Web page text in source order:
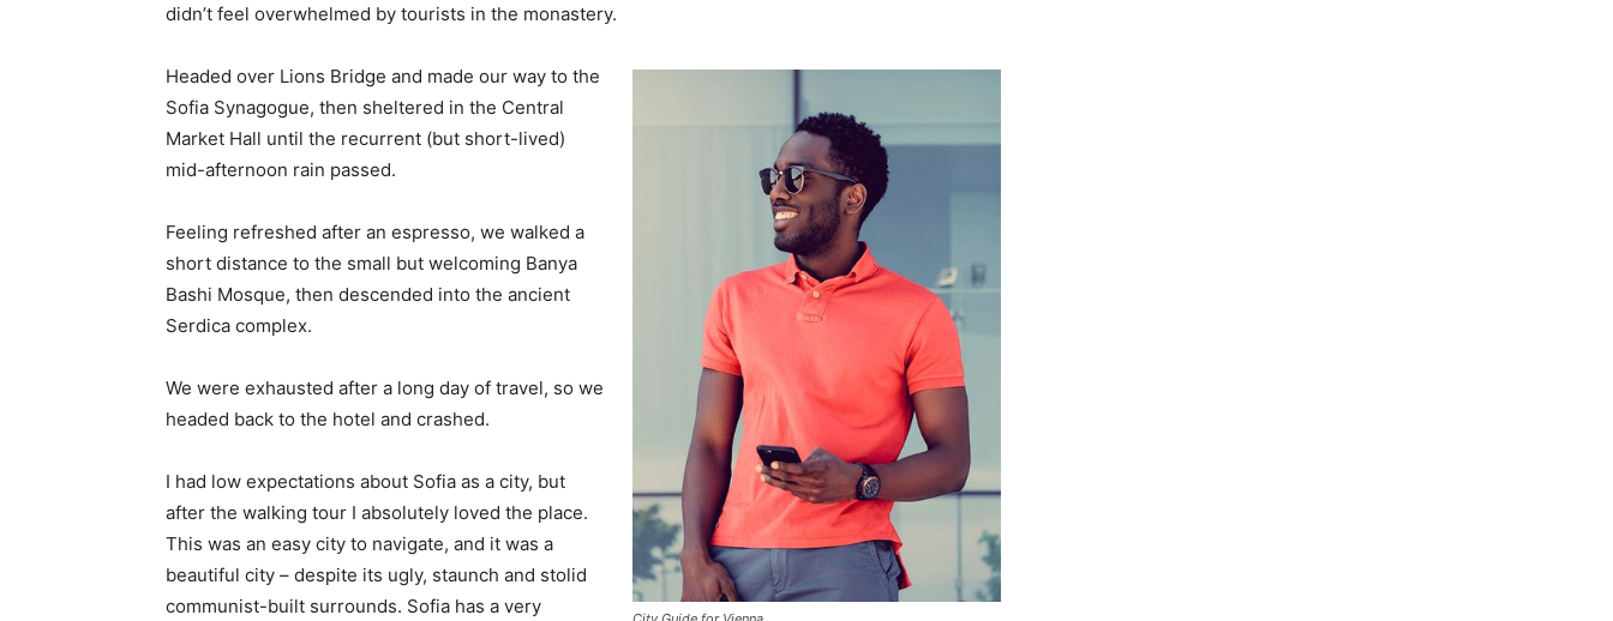
didn’t feel overwhelmed by tourists in the monastery.
Headed over Lions Bridge and made our way to the
Sofia Synagogue, then sheltered in the Central
Market Hall until the recurrent (but short-lived)
mid-afternoon rain passed.
Feeling refreshed after an espresso, we walked a
short distance to the small but welcoming Banya
Bashi Mosque, then descended into the ancient
Serdica complex.
We were exhausted after a long day of travel, so we
headed back to the hotel and crashed.
I had low expectations about Sofia as a city, but
after the walking tour I absolutely loved the place.
This was an easy city to navigate, and it was a
beautiful city – despite its ugly, staunch and stolid
communist-built surrounds. Sofia has a very